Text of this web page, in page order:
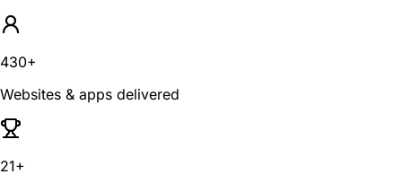
430+
Websites & apps delivered
21+